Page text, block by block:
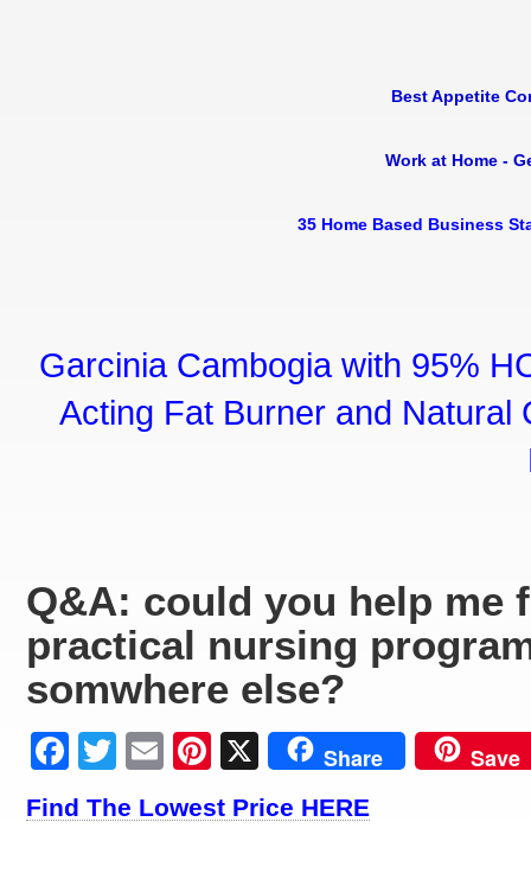
Best Appetite
Work at Home -
35 Home Based Business
Garcinia Cambogia with 95%
Acting Fat Burner and Natural
Q&A: could you help me
practical nursing
somwhere else?
Facebook
Twitter
EmailPinterest
X Share Save
Find The Lowest Price HERE